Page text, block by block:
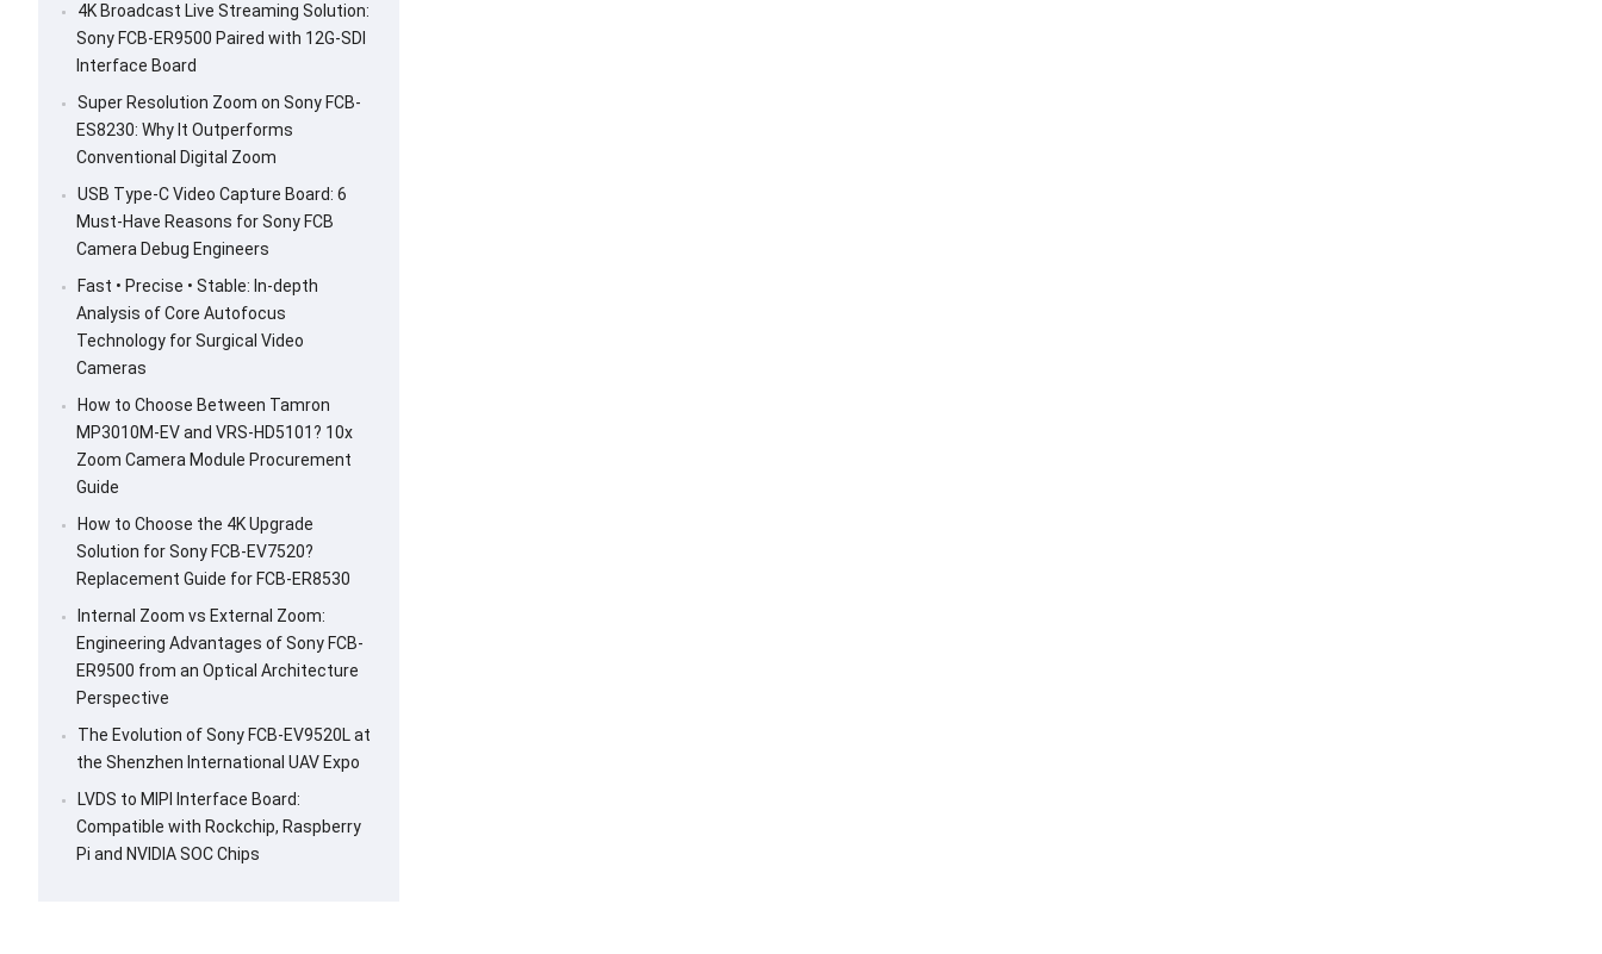
4K Broadcast Live Streaming Solution:
Sony FCB-ER9500 Paired with 12G-SDI
Interface Board
Super Resolution Zoom on Sony FCB-
ES8230: Why It Outperforms
Conventional Digital Zoom
USB Type-C Video Capture Board: 6
Must-Have Reasons for Sony FCB
Camera Debug Engineers
Fast • Precise • Stable: In-depth
Analysis of Core Autofocus
Technology for Surgical Video
Cameras
How to Choose Between Tamron
MP3010M-EV and VRS-HD5101? 10x
Zoom Camera Module Procurement
Guide
How to Choose the 4K Upgrade
Solution for Sony FCB-EV7520?
Replacement Guide for FCB-ER8530
Internal Zoom vs External Zoom:
Engineering Advantages of Sony FCB-
ER9500 from an Optical Architecture
Perspective
The Evolution of Sony FCB-EV9520L at
the Shenzhen International UAV Expo
LVDS to MIPI Interface Board:
Compatible with Rockchip, Raspberry
Pi and NVIDIA SOC Chips